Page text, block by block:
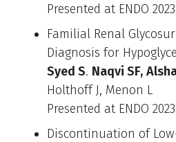
Presented at ENDO
Familial Renal
Diagnosis for
Syed S. Naqvi SF,
Holthoff J, Menon L
Presented at ENDO
Discontinuation of